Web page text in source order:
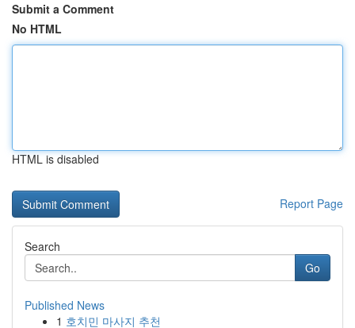
Submit a Comment
No HTML
HTML is disabled
Report Page
Search
Go
Published News
1 호치민 마사지 추천